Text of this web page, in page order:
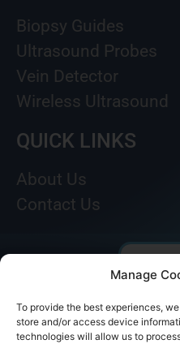
Manage
To provide the best experiences,
store and/or access device
technologies will allow us to
Biopsy Guides
Ultrasound Probes
Vein Detector
Wireless Ultrasound
QUICK LINKS
About Us
Contact Us